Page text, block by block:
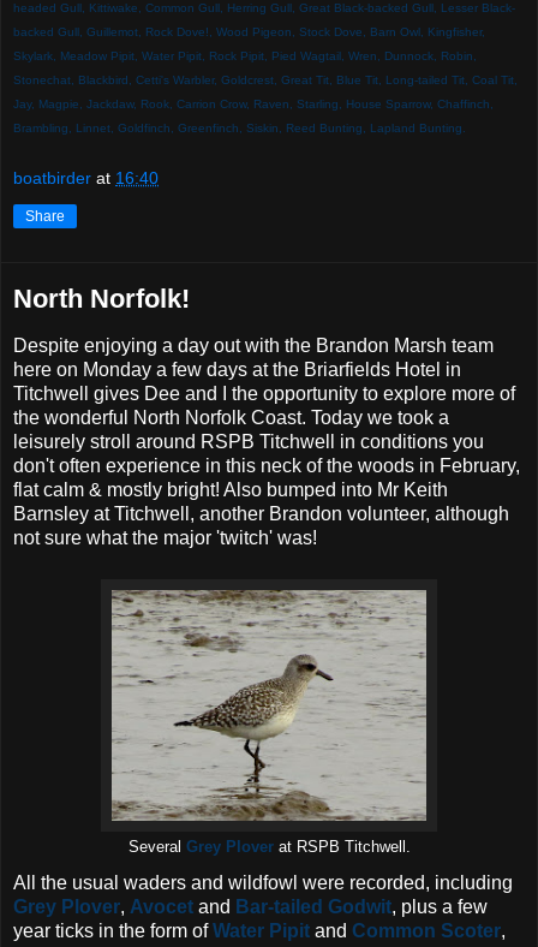
headed Gull, Kittiwake, Common Gull, Herring Gull, Great Black-backed Gull, Lesser Black-
backed Gull, Guillemot, Rock Dove!, Wood Pigeon, Stock Dove, Barn Owl, Kingfisher,
Skylark, Meadow Pipit, Water Pipit, Rock Pipit, Pied Wagtail, Wren, Dunnock, Robin,
Stonechat, Blackbird, Cetti's Warbler, Goldcrest, Great Tit, Blue Tit, Long-tailed Tit, Coal Tit,
Jay, Magpie, Jackdaw, Rook, Carrion Crow, Raven, Starling, House Sparrow, Chaffinch,
Brambling, Linnet, Goldfinch, Greenfinch, Siskin, Reed Bunting, Lapland Bunting.
boatbirder at 16:40
Share
North Norfolk!
Despite enjoying a day out with the Brandon Marsh team
here on Monday a few days at the Briarfields Hotel in
Titchwell gives Dee and I the opportunity to explore more of
the wonderful North Norfolk Coast. Today we took a
leisurely stroll around RSPB Titchwell in conditions you
don't often experience in this neck of the woods in February,
flat calm & mostly bright! Also bumped into Mr Keith
Barnsley at Titchwell, another Brandon volunteer, although
not sure what the major 'twitch' was!
Several Grey Ploverat RSPB Titchwell.
All the usual waders and wildfowl were recorded, including
Grey Plover, Avocet and Bar-tailed Godwit, plus a few
year ticks in the form ofWater Pipit and Common Scoter,